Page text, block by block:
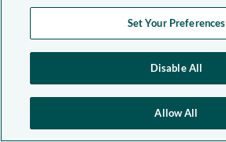
Set Your Preferences
Disable All
Allow All